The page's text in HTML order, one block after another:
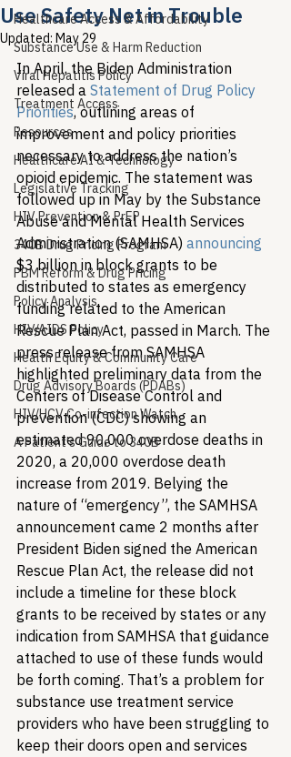
Healthcare Access & Affordability
Substance Use & Harm Reduction
Viral Hepatitis Policy
Treatment Access
Resources
Healthcare AI & Technology
Legislative Tracking
HIV Prevention & PrEP
340B Drug Pricing Program
PBM Reform & Drug Pricing
Policy Analysis
HIV/AIDS Policy
Health Equity & Community Care
Drug Advisory Boards (PDABs)
HIV/HCV Co-infection Watch
A Patient's Guide to 340B
Use Safety Net in Trouble
Updated: May 29
In April, the Biden Administration
released a Statement of Drug Policy
Priorities, outlining areas of
improvement and policy priorities
necessary to address the nation’s
opioid epidemic. The statement was
followed up in May by the Substance
Abuse and Mental Health Services
Administration (SAMHSA) announcing
$3 billion in block grants to be
distributed to states as emergency
funding related to the American
Rescue Plan Act, passed in March. The
press release from SAMHSA
highlighted preliminary data from the
Centers of Disease Control and
prevention (CDC) showing an
estimated 90,000 overdose deaths in
2020, a 20,000 overdose death
increase from 2019. Belying the
nature of “emergency”, the SAMHSA
announcement came 2 months after
President Biden signed the American
Rescue Plan Act, the release did not
include a timeline for these block
grants to be received by states or any
indication from SAMHSA that guidance
attached to use of these funds would
be forth coming. That’s a problem for
substance use treatment service
providers who have been struggling to
keep their doors open and services